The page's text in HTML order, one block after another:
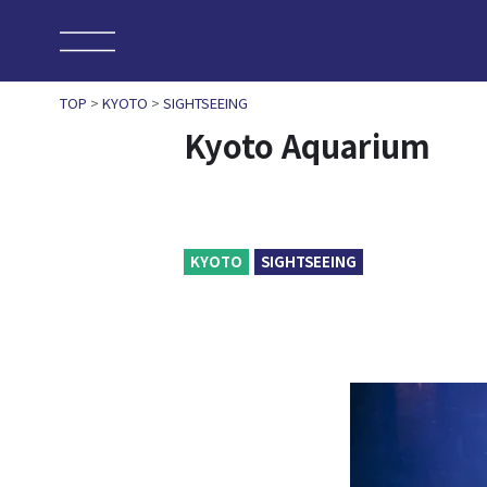
TOP > KYOTO > SIGHTSEEING
Kyoto Aquarium
KYOTO SIGHTSEEING